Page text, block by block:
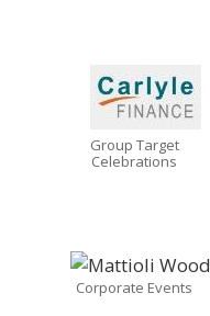
Group Target
Celebrations
Corporate Events